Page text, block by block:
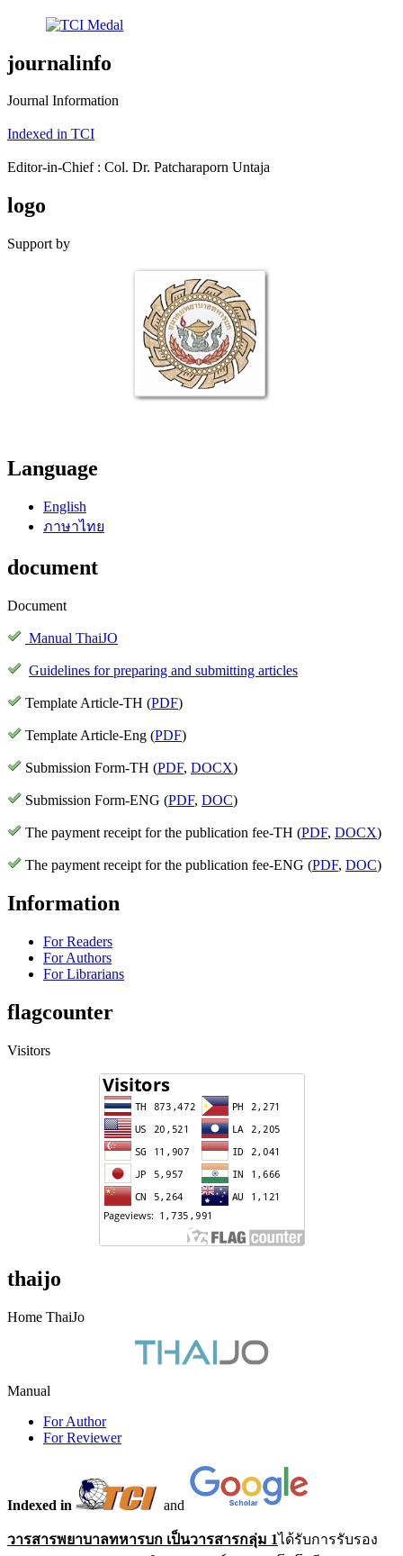
journalinfo
Journal Information
Indexed in TCI
Editor-in-Chief : Col. Dr. Patcharaporn Untaja
logo
Support by
Language
English
ภาษาไทย
document
Document
Manual ThaiJO
Guidelines for preparing and submitting articles
Template Article-TH (PDF)
Template Article-Eng (PDF)
Submission Form-TH (PDF, DOCX)
Submission Form-ENG (PDF, DOC)
The payment receipt for the publication fee-TH (PDF, DOCX)
The payment receipt for the publication fee-ENG (PDF, DOC)
Information
For Readers
For Authors
For Librarians
flagcounter
Visitors
thaijo
Home ThaiJo
Manual
For Author
For Reviewer
Indexed in and
วารสารพยาบาลทหารบก เป็นวารสารกลุ่ม 1ได้รับการรับรอง